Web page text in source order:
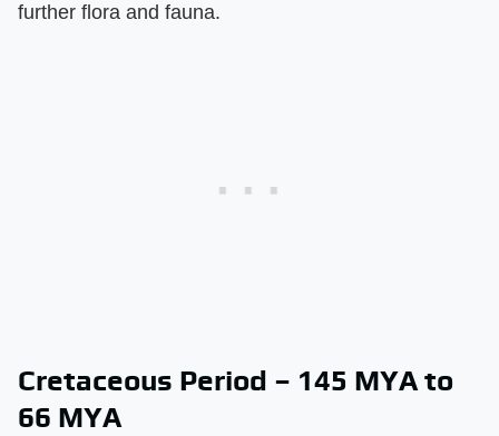
further flora and fauna.
Cretaceous Period – 145 MYA to
66 MYA